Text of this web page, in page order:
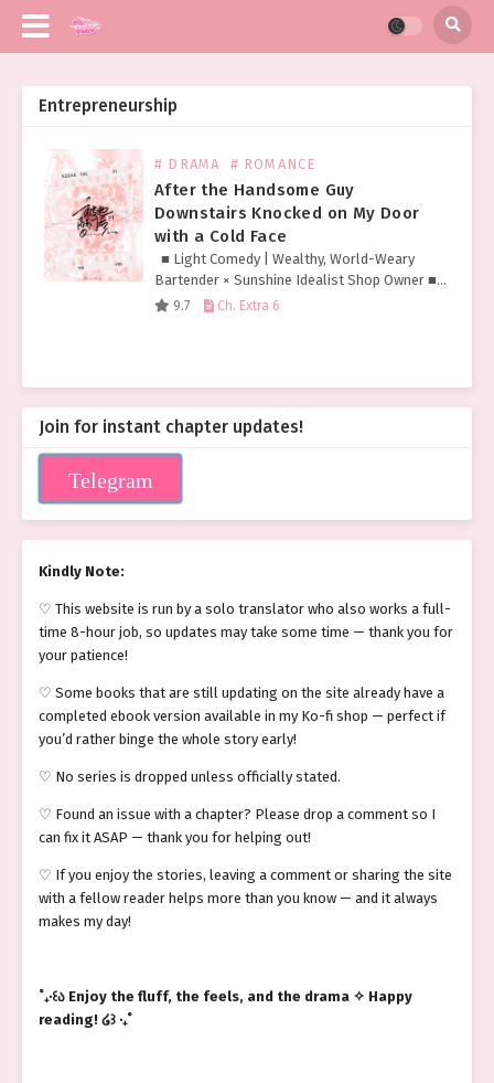
Entrepreneurship
# DRAMA # ROMANCE
After the Handsome Guy
Downstairs Knocked on My Door
with a Cold Face
■ Light Comedy | Wealthy, World-Weary
Bartender × Sunshine Idealist Shop Owner ■
Fierce-Looking but Pure Sleeved Tattoo
9.7 Ch. Extra 6
Join for instant chapter updates!
Telegram
Kindly Note:
♡ This website is run by a solo translator who also works a full-
time 8-hour job, so updates may take some time — thank you for
your patience!
♡ Some books that are still updating on the site already have a
completed ebook version available in my Ko-fi shop — perfect if
you’d rather binge the whole story early!
♡ No series is dropped unless officially stated.
♡ Found an issue with a chapter? Please drop a comment so I
can fix it ASAP — thank you for helping out!
♡ If you enjoy the stories, leaving a comment or sharing the site
with a fellow reader helps more than you know — and it always
makes my day!
˚₊‧꒰ა Enjoy the fluff, the feels, and the drama ✧ Happy
reading! ໒꒱ ‧₊˚